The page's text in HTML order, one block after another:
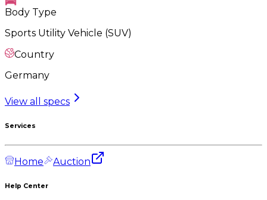
Body Type
Sports Utility Vehicle (SUV)
Country
Germany
View all specs
Services
Home Auction
Help Center